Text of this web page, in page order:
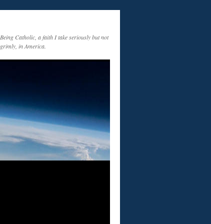
Being Catholic, a faith I take seriously but not
grimly, in America.